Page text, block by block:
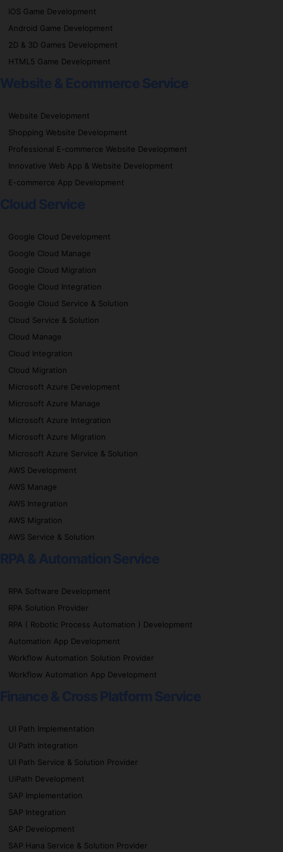
iOS Game Development
Android Game Development
2D & 3D Games Development
HTML5 Game Development
Website & Ecommerce Service
Website Development
Shopping Website Development
Professional E-commerce Website Development
Innovative Web App & Website Development
E-commerce App Development
Cloud Service
Google Cloud Development
Google Cloud Manage
Google Cloud Migration
Google Cloud Integration
Google Cloud Service & Solution
Cloud Service & Solution
Cloud Manage
Cloud Integration
Cloud Migration
Microsoft Azure Development
Microsoft Azure Manage
Microsoft Azure Integration
Microsoft Azure Migration
Microsoft Azure Service & Solution
AWS Development
AWS Manage
AWS Integration
AWS Migration
AWS Service & Solution
RPA & Automation Service
RPA Software Development
RPA Solution Provider
RPA ( Robotic Process Automation ) Development
Automation App Development
Workflow Automation Solution Provider
Workflow Automation App Development
Finance & Cross Platform Service
UI Path Implementation
UI Path Integration
UI Path Service & Solution Provider
UiPath Development
SAP Implementation
SAP Integration
SAP Development
SAP Hana Service & Solution Provider